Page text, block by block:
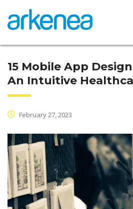
15 Mobile App
An Intuitive
February 27, 2023